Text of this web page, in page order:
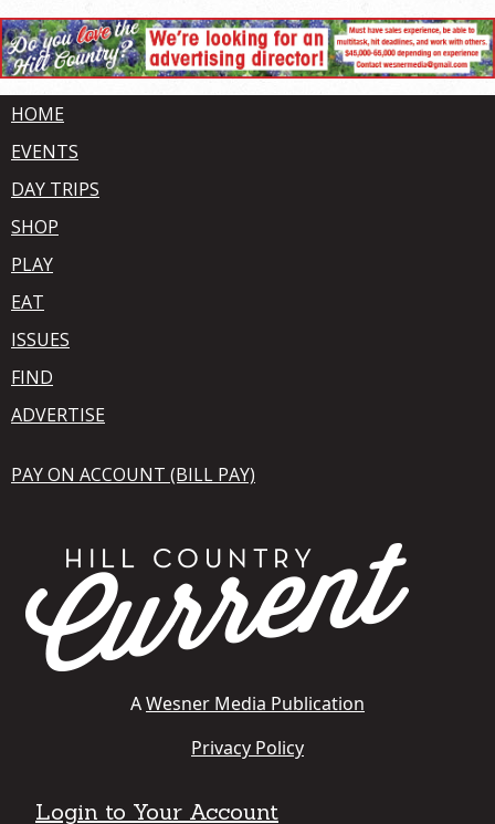
HOME
EVENTS
DAY TRIPS
SHOP
PLAY
EAT
ISSUES
FIND
ADVERTISE
PAY ON ACCOUNT (BILL PAY)
AWesner Media Publication
Privacy Policy
Login to Your Account